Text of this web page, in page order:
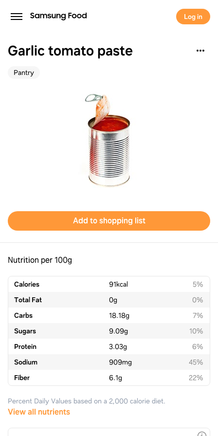
Log in
Garlic tomato paste
Pantry
Add to shopping list
Nutrition per 100g
Calories 91kcal
5%
Total Fat
0g
0%
Carbs
18.18g
7%
Sugars
9.09g
10%
Protein
3.03g
6%
Sodium
909mg
45%
Fiber
6.1g 22%
Percent Daily Values based on a 2,000 calorie diet.
View all nutrients